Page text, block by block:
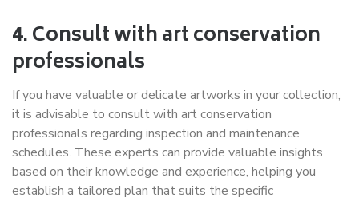
4. Consult with art conservation
professionals
If you have valuable or delicate artworks in your collection,
it is advisable to consult with art conservation
professionals regarding inspection and maintenance
schedules. These experts can provide valuable insights
based on their knowledge and experience, helping you
establish a tailored plan that suits the specific